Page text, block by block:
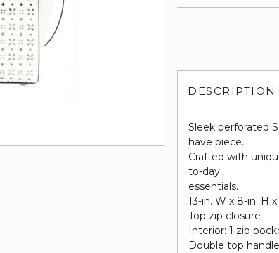
DESCRIPTION
Sleek perforated
have piece.
Crafted with
to-day
essentials.
13-in. W x 8-in. H
Top zip closure
Interior: 1 zip
Double top